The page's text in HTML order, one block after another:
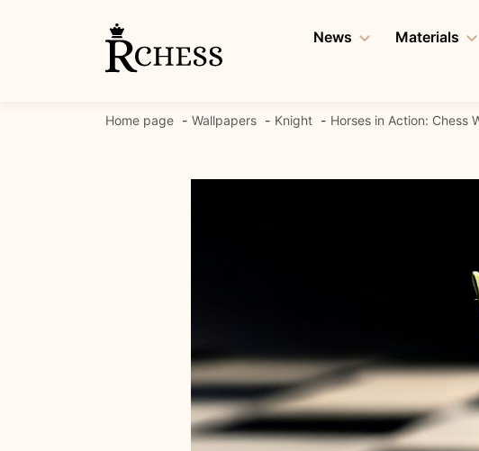
News Materials
Home page Wallpapers Knight Horses in Action: Chess